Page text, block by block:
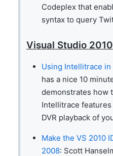
Codeplex that
syntax to query
Visual Studio 2010
Using Intellitrace in
has a nice 10
demonstrates how
Intellitrace features
DVR playback of
Make the VS 2010
2008: Scott